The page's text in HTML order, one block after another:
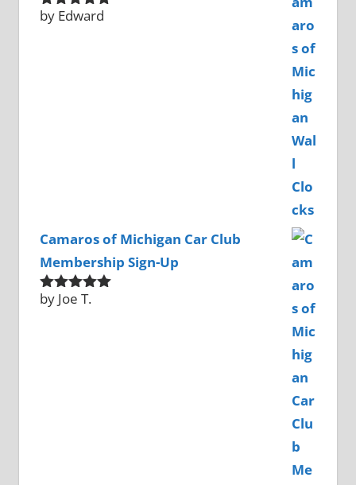
Rated5out
by Edward
Camaros of Michigan Car Club
Membership Sign-Up
Rated 5 out
by Joe T.